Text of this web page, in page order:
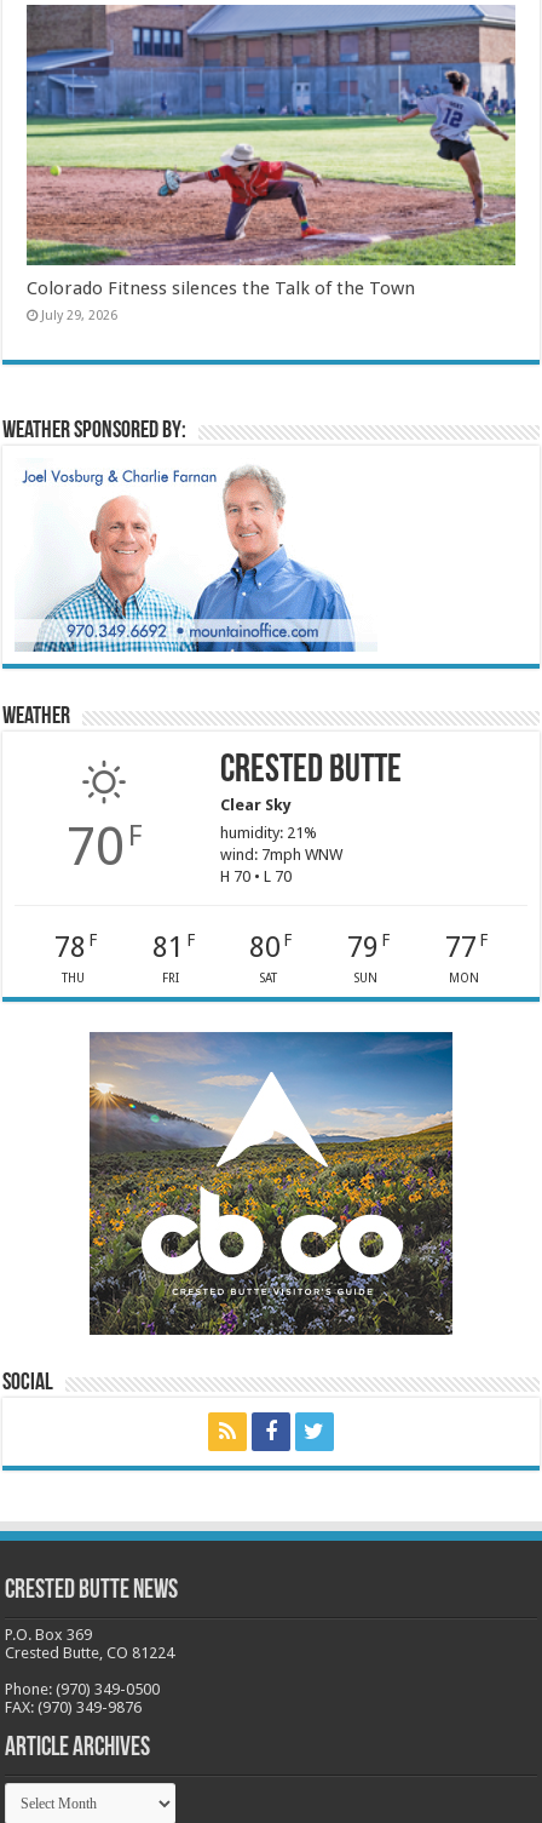
Colorado Fitness silences the Talk of the Town
July 29, 2026
Weather sponsored by:
Weather
70 F
Crested Butte
Clear Sky
humidity: 21%
wind: 7mph WNW
H 70 • L 70
78 F
THU
81 F
FRI
80 F
SAT
79 F
SUN
77 F
MON
Social
Crested Butte News
P.O. Box 369
Crested Butte, CO 81224
Phone: (970) 349-0500
FAX: (970) 349-9876
Article Archives
Article
Archives